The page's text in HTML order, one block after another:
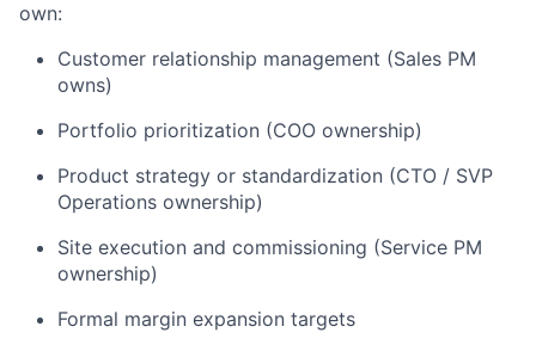
own:
Customer relationship management (Sales PM
owns)
Portfolio prioritization (COO ownership)
Product strategy or standardization (CTO / SVP
Operations ownership)
Site execution and commissioning (Service PM
ownership)
Formal margin expansion targets